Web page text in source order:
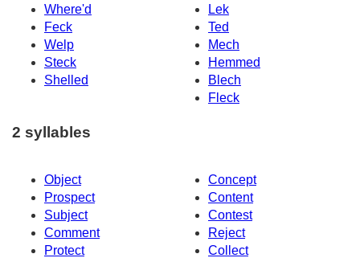
Where'd
Lek
Feck
Ted
Welp
Mech
Steck
Hemmed
Shelled
Blech
Fleck
2 syllables
Object
Concept
Prospect
Content
Subject
Contest
Comment
Reject
Protect
Collect